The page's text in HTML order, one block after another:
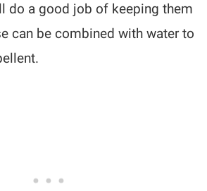
do a good job of keeping them
can be combined with water to